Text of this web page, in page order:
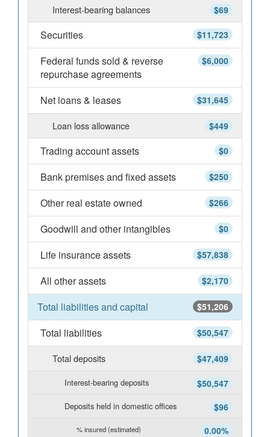
$69
Interest-bearing balances
$11,723
Securities
$6,000
Federal funds sold & reverse
repurchase agreements
$31,645
Net loans & leases
$449
Loan loss allowance
$0
Trading account assets
$250
Bank premises and fixed assets
$266
Other real estate owned
$0
Goodwill and other intangibles
$57,838
Life insurance assets
$2,170
All other assets
$51,206
Total liabilities and capital
$50,547
Total liabilities
$47,409
Total deposits
$50,547
Interest-bearing deposits
$96
Deposits held in domestic offices
0.00%
% insured (estimated)